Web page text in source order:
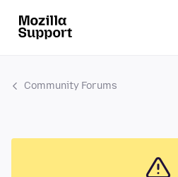
Community Forums